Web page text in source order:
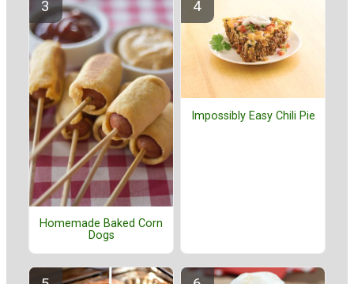
Homemade Baked Corn
Dogs
Impossibly Easy Chili Pie